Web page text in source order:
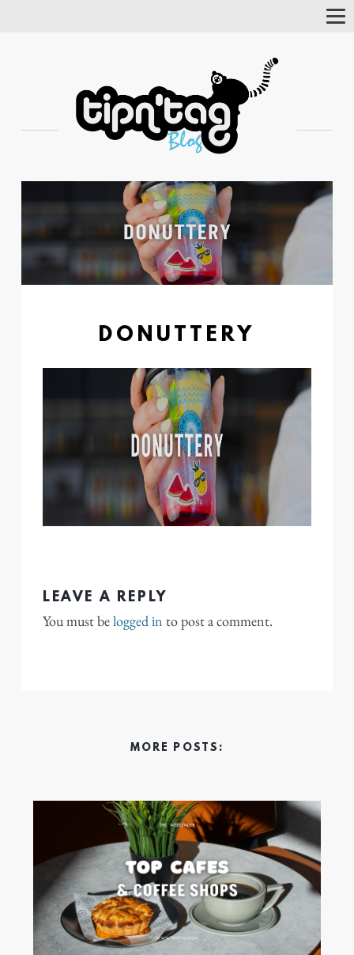
DONUTTERY
LEAVE A REPLY
You must belogged in to post a comment.
MORE POSTS: